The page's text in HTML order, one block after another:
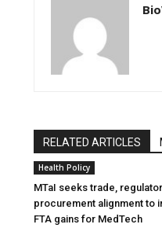
RELATED ARTICLES
Health Policy
MTaI seeks trade,
procurement alignment to
FTA gains for MedTech